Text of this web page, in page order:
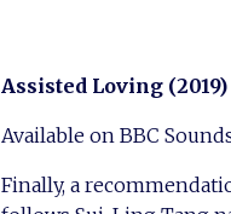
Assisted Loving (2019)
Available on BBC
Finally, a